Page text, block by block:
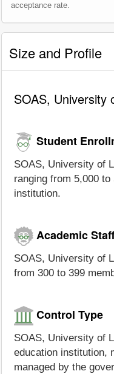
acceptance rate.
Size and Profile
SOAS, University
Student
SOAS, University of
ranging from 5,000
institution.
Academic Staff
SOAS, University of
from 300 to 399
Control Type
SOAS, University of
education institution,
managed by the